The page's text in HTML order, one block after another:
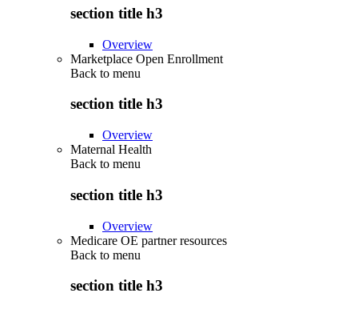
section title h3
Overview
Marketplace Open Enrollment
Back to menu
section title h3
Overview
Maternal Health
Back to menu
section title h3
Overview
Medicare OE partner resources
Back to menu
section title h3